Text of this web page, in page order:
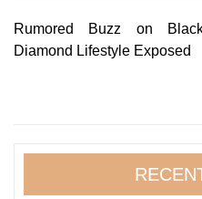
Post
navigation
Rumored Buzz on
Diamond Lifestyle Exposed